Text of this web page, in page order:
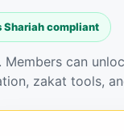
Shariah compliant
can
zakat tools,